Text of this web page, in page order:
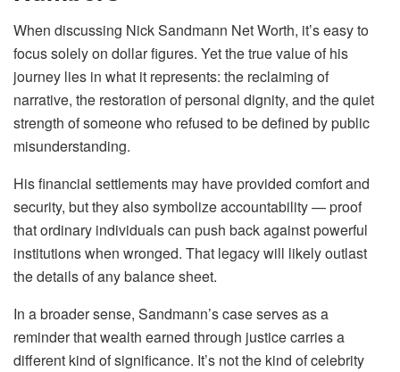
When discussing Nick Sandmann Net Worth, it’s easy to
focus solely on dollar figures. Yet the true value of his
journey lies in what it represents: the reclaiming of
narrative, the restoration of personal dignity, and the quiet
strength of someone who refused to be defined by public
misunderstanding.
His financial settlements may have provided comfort and
security, but they also symbolize accountability — proof
that ordinary individuals can push back against powerful
institutions when wronged. That legacy will likely outlast
the details of any balance sheet.
In a broader sense, Sandmann’s case serves as a
reminder that wealth earned through justice carries a
different kind of significance. It’s not the kind of celebrity